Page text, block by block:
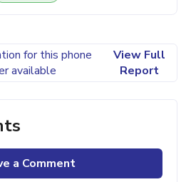
for this phone
available
View Full
Report
a Comment